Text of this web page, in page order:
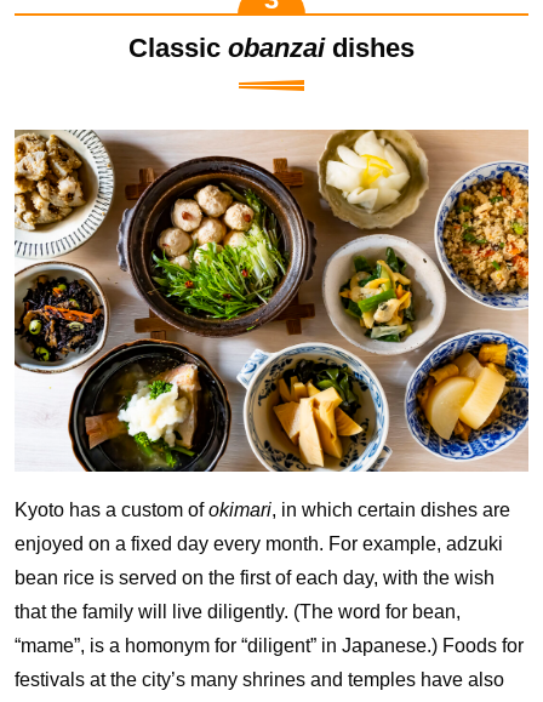
Classic obanzaidishes
Kyoto has a custom ofokimari, in which certain dishes are
enjoyed on a fixed day every month. For example, adzuki
bean rice is served on the first of each day, with the wish
that the family will live diligently. (The word for bean,
“mame”, is a homonym for “diligent” in Japanese.) Foods for
festivals at the city’s many shrines and temples have also